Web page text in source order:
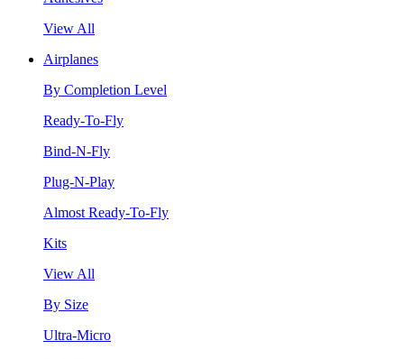
View All
Airplanes
By Completion Level
Ready-To-Fly
Bind-N-Fly
Plug-N-Play
Almost Ready-To-Fly
Kits
View All
By Size
Ultra-Micro